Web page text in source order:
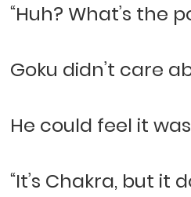
“Huh? What’s the
Goku didn’t care
He could feel it
“It’s Chakra, but it